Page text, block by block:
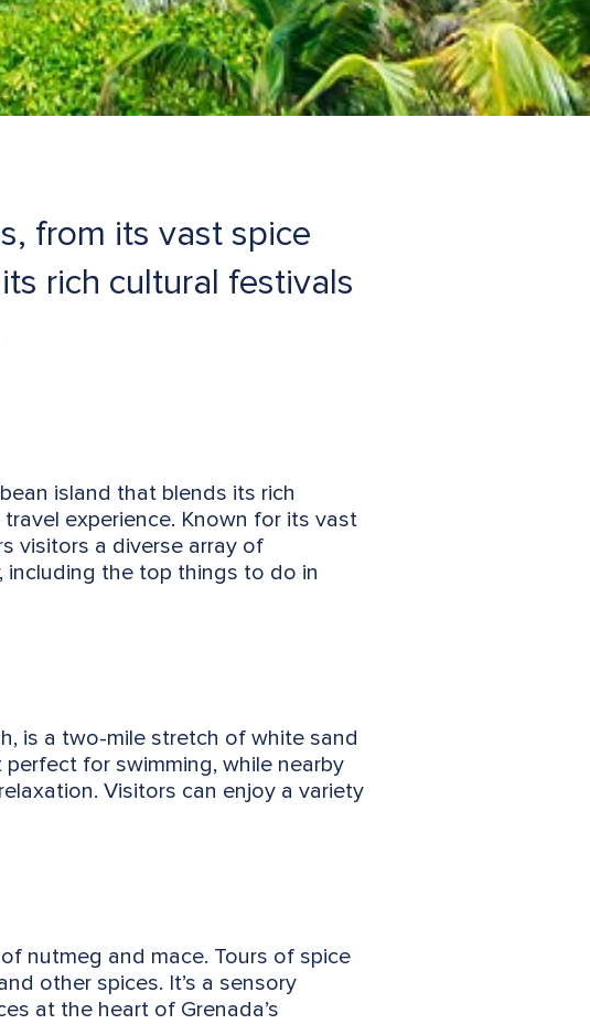
from its vast spice
rich cultural festivals
island that blends its rich
experience. Known for its vast
visitors a diverse array of
including the top things to do in
is a two-mile stretch of white sand
for swimming, while nearby
Visitors can enjoy a variety
nutmeg and mace. Tours of spice
other spices. It’s a sensory
at the heart of Grenada’s